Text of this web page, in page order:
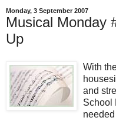
Monday, 3 September 2007
Musical Monday
Up
With
and
School